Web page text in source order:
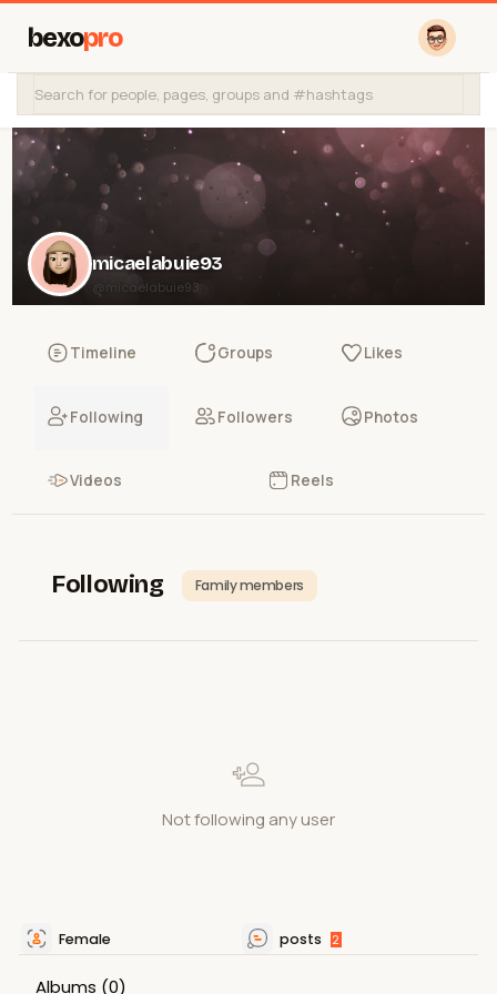
bexopro
micaelabuie93
@micaelabuie93
Timeline Groups Likes
Following Followers Photos
Videos Reels
Following Family members
Not following any user
Female posts 2
Albums (0)